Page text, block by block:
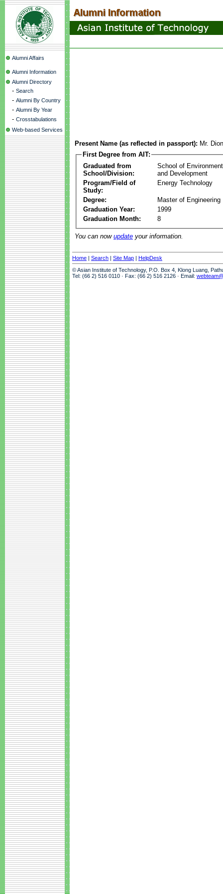
Alumni Affairs
Alumni Information
Alumni Directory
- Search
- Alumni By Country
- Alumni By Year
- Crosstabulations
Web-based Services
Present Name (as reflected in passport): Mr.
First Degree from AIT:
Graduated from
School/Division:
School of
and Development
Program/Field of
Study:
Energy Technology
Degree:
Master of Engineering
Graduation Year:
1999
Graduation Month:
8
You can now update your information.
Home | Search | Site Map | HelpDesk
© Asian Institute of Technology, P.O. Box 4, Klong Luang,
Tel: (66 2) 516 0110 · Fax: (66 2) 516 2126 · Email: